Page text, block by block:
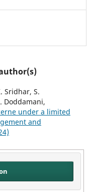
Sridhar, S.
Doddamani,
under a limited
and